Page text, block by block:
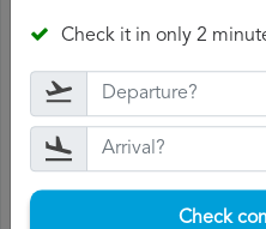
number, departure date,
the documents related to
boarding pass, the ticket
additional expenses you
File aGaruda
explained your situation
Check it in only 2
Check